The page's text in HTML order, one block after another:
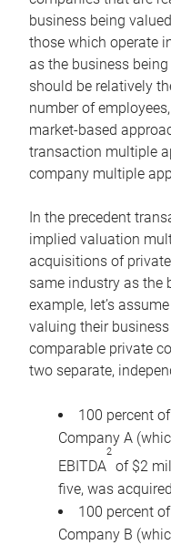
business being
those which operate
as the business
should be relatively
number of
market-based
transaction multiple
company multiple
In the precedent
implied valuation
acquisitions of
same industry as the
example, let’s
valuing their
comparable private
two separate,
100 percent
Company A
EBITDA
2
of $2
five, was
100 percent
Company B